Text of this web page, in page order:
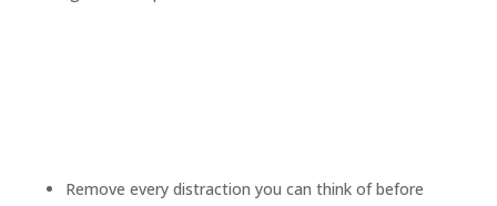
Remove every distraction you can think of before